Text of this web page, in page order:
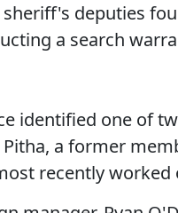
deputies
a search
identified one of
a former
recently